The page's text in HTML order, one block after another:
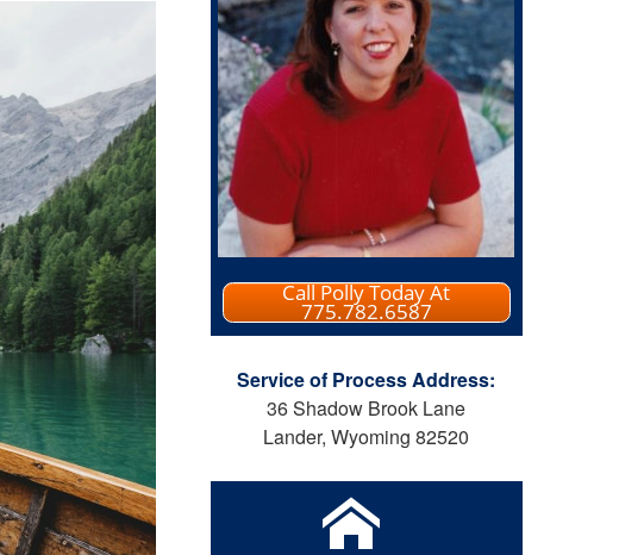
Call Polly Today At
775.782.6587
Service of Process Address:
36 Shadow Brook Lane
Lander, Wyoming 82520